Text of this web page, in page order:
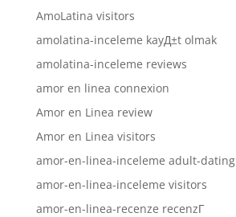
AmoLatina visitors
amolatina-inceleme kayД±t olmak
amolatina-inceleme reviews
amor en linea connexion
Amor en Linea review
Amor en Linea visitors
amor-en-linea-inceleme adult-dating
amor-en-linea-inceleme visitors
amor-en-linea-recenze recenzГ­